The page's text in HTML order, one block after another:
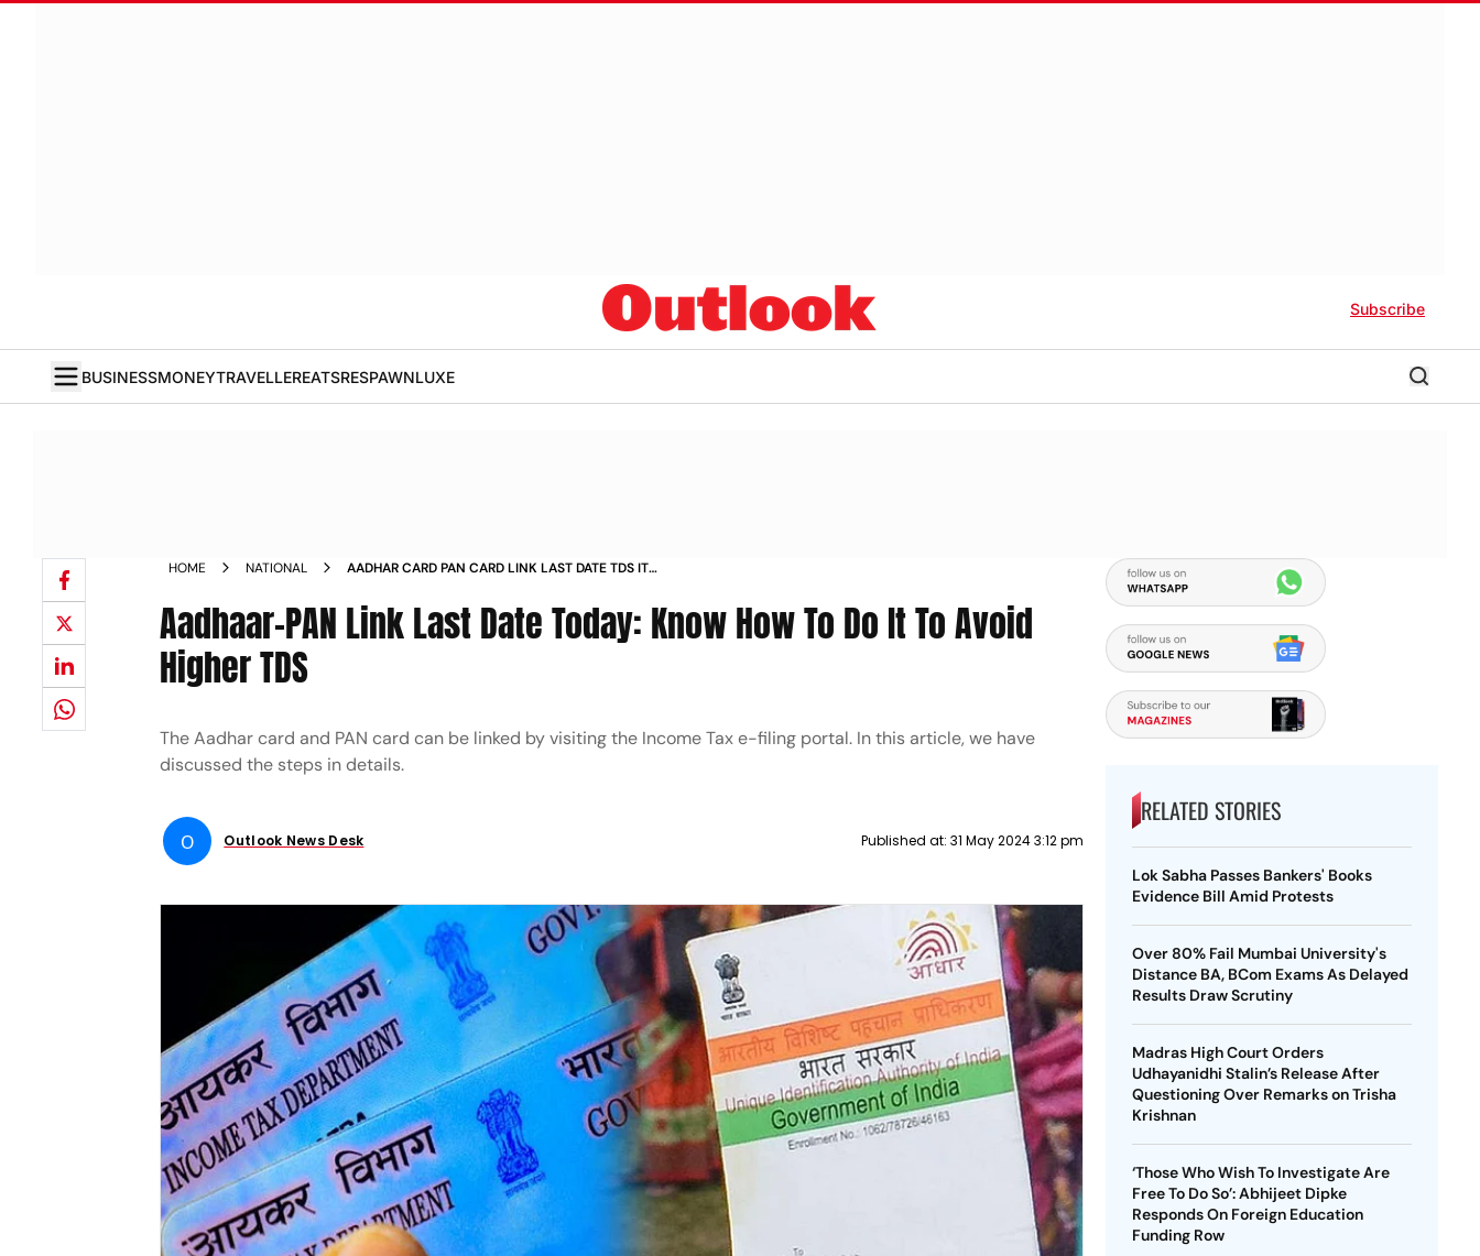
Subscribe
BUSINESSMONEYTRAVELLEREATSRESPAWNLUXE
HOME NATIONAL
AADHAR CARD PAN CARD LINK LAST DATE TDS IT
Aadhaar-PAN Link Last Date Today: Know How To Do It To Avoid
Higher TDS
The Aadhar card and PAN card can be linked by visiting the Income Tax e-filing portal. In this article, we have
discussed the steps in details.
O Outlook News Desk Published at: 31 May 2024 3:12 pm
RELATED STORIES
Lok Sabha Passes Bankers' Books
Evidence Bill Amid Protests
Over 80% Fail Mumbai University's
Distance BA, BCom Exams As Delayed
Results Draw Scrutiny
Madras High Court Orders
Udhayanidhi Stalin’s Release After
Questioning Over Remarks on Trisha
Krishnan
‘Those Who Wish To Investigate Are
Free To Do So’: Abhijeet Dipke
Responds On Foreign Education
Funding Row